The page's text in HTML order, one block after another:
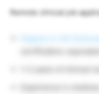
Remote clinical job